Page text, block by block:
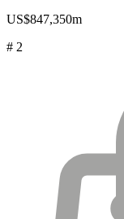
US$847,350m
# 2